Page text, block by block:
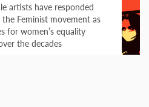
artists have responded
Feminist movement as
for women’s equality
the decades